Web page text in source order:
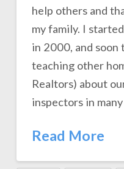
help others and
my family. I
in 2000, and
teaching other
Realtors) about
inspectors in
Read More